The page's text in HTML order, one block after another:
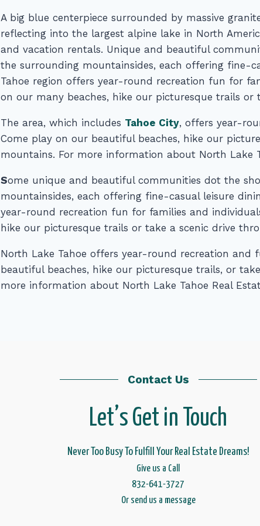
A big blue centerpiece surrounded by massive
reflecting into the largest alpine lake in North
and vacation rentals. Unique and beautiful
the surrounding mountainsides, each offering fine-
Tahoe region offers year-round recreation fun for
on our many beaches, hike our picturesque trails
The area, which includes Tahoe City, offers year-
Come play on our beautiful beaches, hike our
mountains. For more information about North Lake
Some unique and beautiful communities dot the
mountainsides, each offering fine-casual leisure
year-round recreation fun for families and
hike our picturesque trails or take a scenic drive
North Lake Tahoe offers year-round recreation
beautiful beaches, hike our picturesque trails, or
more information about North Lake Tahoe Real
Contact Us
Let’s Get in Touch
Never Too Busy To Fulfill Your Real Estate Dreams!
Give us a Call
832-641-3727
Or send us a message